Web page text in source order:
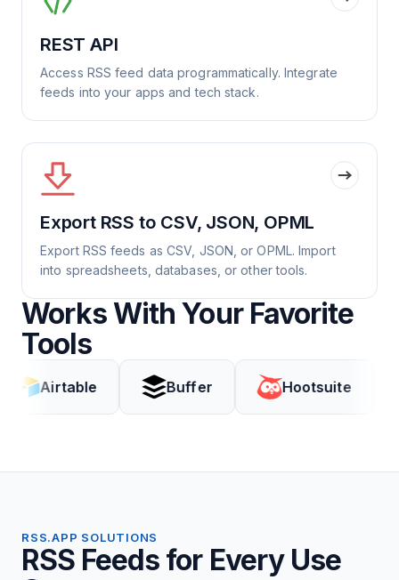
REST API
Access RSS feed data programmatically. Integrate
feeds into your apps and tech stack.
Export RSS to CSV, JSON, OPML
Export RSS feeds as CSV, JSON, or OPML. Import
into spreadsheets, databases, or other tools.
Works With Your Favorite
Tools
Buffer Hootsuite
RSS.APP SOLUTIONS
RSS Feeds for Every Use